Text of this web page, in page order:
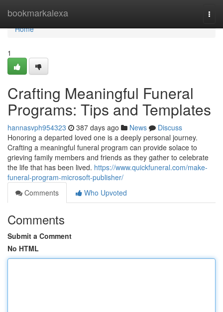
bookmarkalexa
Home
Home
1
Crafting Meaningful Funeral
Programs: Tips and Templates
hannasvph954323 387 days ago News
Discuss
Honoring a departed loved one is a deeply personal journey.
Crafting a meaningful funeral program can provide solace to
grieving family members and friends as they gather to celebrate
the life that has been lived. https://www.quickfuneral.com/make-
funeral-program-microsoft-publisher/
Comments
Who Upvoted
Comments
Submit a Comment
No HTML